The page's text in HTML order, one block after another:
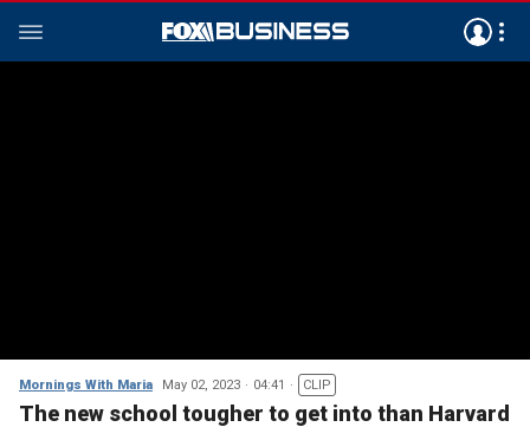
Mornings With Maria May 02, 2023 04:41 CLIP
The new school tougher to get into than Harvard